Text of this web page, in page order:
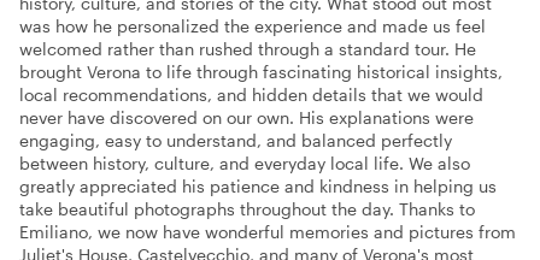
was how he personalized the experience and made us feel
welcomed rather than rushed through a standard tour. He
brought Verona to life through fascinating historical insights,
local recommendations, and hidden details that we would
never have discovered on our own. His explanations were
engaging, easy to understand, and balanced perfectly
between history, culture, and everyday local life. We also
greatly appreciated his patience and kindness in helping us
take beautiful photographs throughout the day. Thanks to
Emiliano, we now have wonderful memories and pictures from
Juliet's House, Castelvecchio, and many of Verona's most